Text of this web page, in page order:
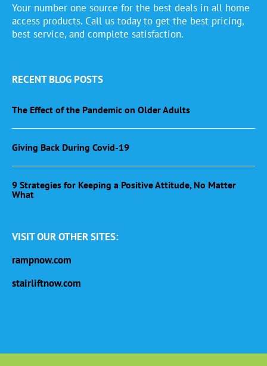
Your number one source for the best deals in all home
access products. Call us today to get the best pricing,
best service, and complete satisfaction.
RECENT BLOG POSTS
The Effect of the Pandemic on Older Adults
Giving Back During Covid-19
9 Strategies for Keeping a Positive Attitude, No Matter
What
VISIT OUR OTHER SITES:
rampnow.com
stairliftnow.com